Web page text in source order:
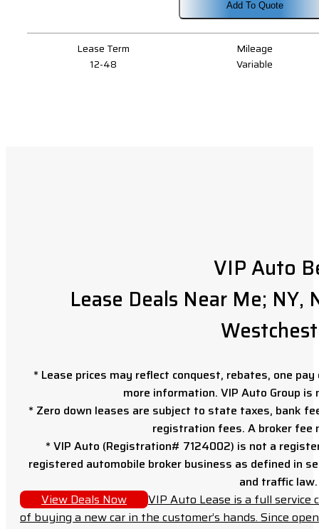
Add To Quote
Lease Term
12-48
Mileage
Variable
VIP Auto
Lease Deals Near Me; NY,
* Lease prices may reflect conquest, rebates, one
more information. VIP Auto Group
* Zero down leases are subject to state taxes, bank
registration fees. A broker fee
* VIP Auto (Registration# 7124002) is not a
registered automobile broker business as defined in
and traffic law.
View Deals Now
VIP Auto Lease is a full
of buying a new car in the customer’s hands. Since